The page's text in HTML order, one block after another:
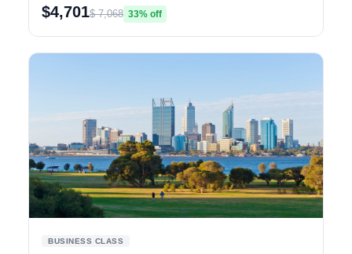
$4,701$ 7,068 33% off
BUSINESS CLASS